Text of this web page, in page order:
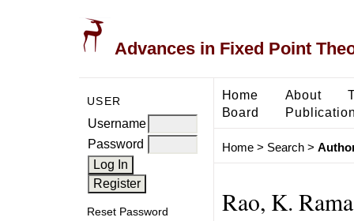
Advances in Fixed Point
USER
Username
Password
Reset Password
Home About
Board
Home> Search>
Rao, K.